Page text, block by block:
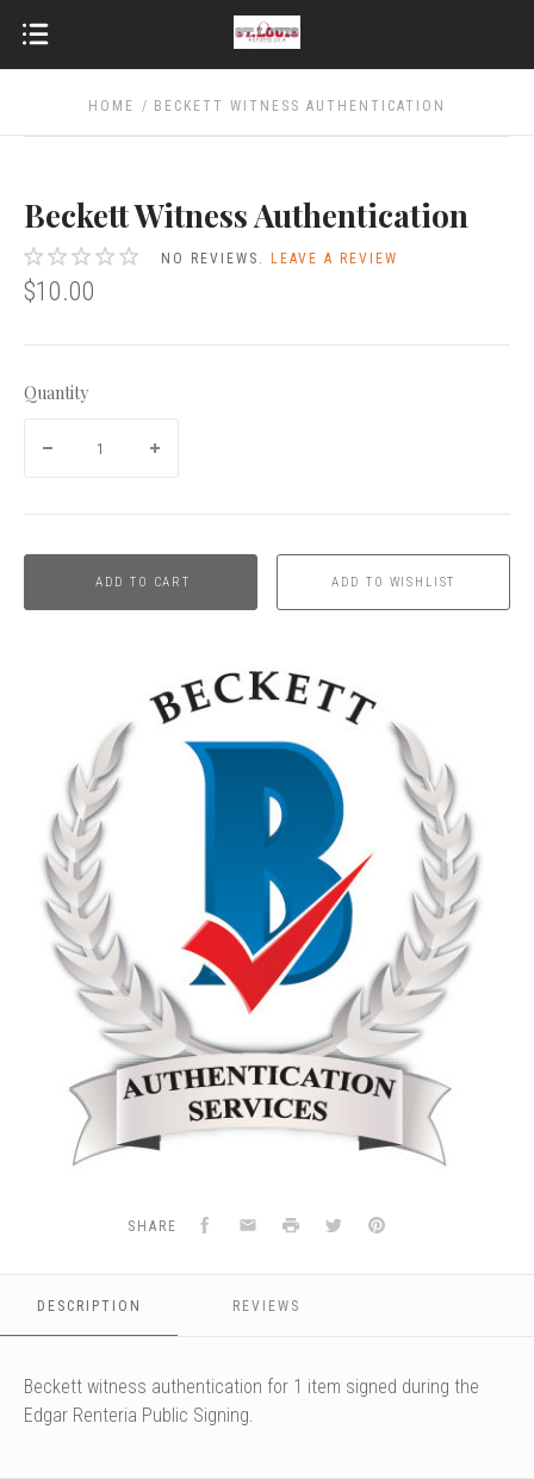
HOME BECKETT WITNESS AUTHENTICATION
Beckett Witness Authentication
NO REVIEWS.LEAVE A REVIEW
$10.00
Quantity
ADD TO CART
SHARE Facebook
Email Print TwitterPinterest
DESCRIPTION REVIEWS
Beckett witness authentication for 1 item signed during the
Edgar Renteria Public Signing.